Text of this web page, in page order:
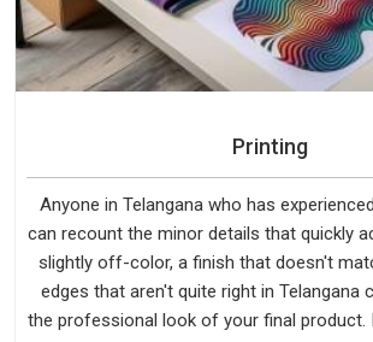
Printing
Anyone in Telangana who has
can recount the minor details that quickly
slightly off-color, a finish that doesn't
edges that aren't quite right in Telangana
the professional look of your final product.